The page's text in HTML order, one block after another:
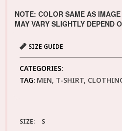
NOTE: COLOR SAME AS
MAY VARY SLIGHTLY DEPEND
SIZE GUIDE
CATEGORIES:
TAG: MEN, T-SHIRT,
SIZE: S